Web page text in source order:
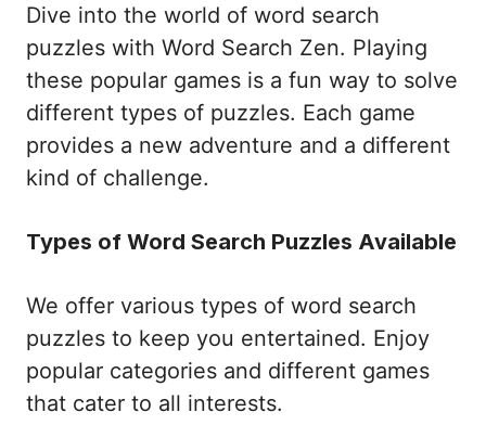
Dive into the world of word search
puzzles with Word Search Zen. Playing
these popular games is a fun way to solve
different types of puzzles. Each game
provides a new adventure and a different
kind of challenge.
Types of Word Search Puzzles Available
We offer various types of word search
puzzles to keep you entertained. Enjoy
popular categories and different games
that cater to all interests.